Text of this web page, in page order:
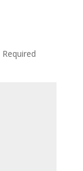
Required